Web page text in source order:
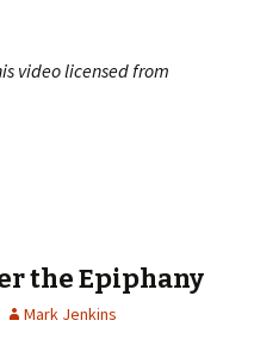
video licensed from
the Epiphany
Mark Jenkins